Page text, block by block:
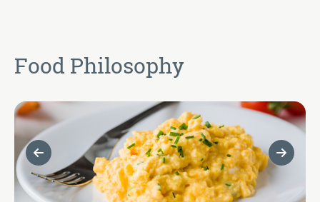
Food Philosophy
Previous Slide Next